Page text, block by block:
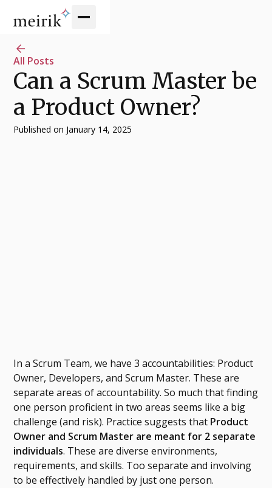
All Posts
Can a Scrum Master be
a Product Owner?
Published on January 14, 2025
In a Scrum Team, we have 3 accountabilities: Product
Owner, Developers, and Scrum Master. These are
separate areas of accountability. So much that finding
one person proficient in two areas seems like a big
challenge (and risk). Practice suggests that Product
Owner and Scrum Master are meant for 2 separate
individuals. These are diverse environments,
requirements, and skills. Too separate and involving
to be effectively handled by just one person.